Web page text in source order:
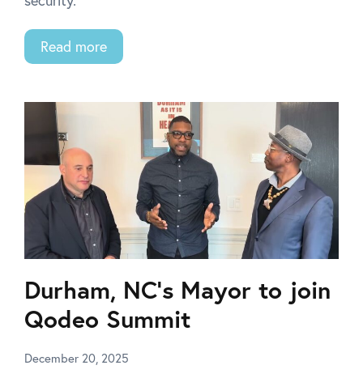
Read more
Durham, NC’s Mayor to join
Qodeo Summit
December 20, 2025